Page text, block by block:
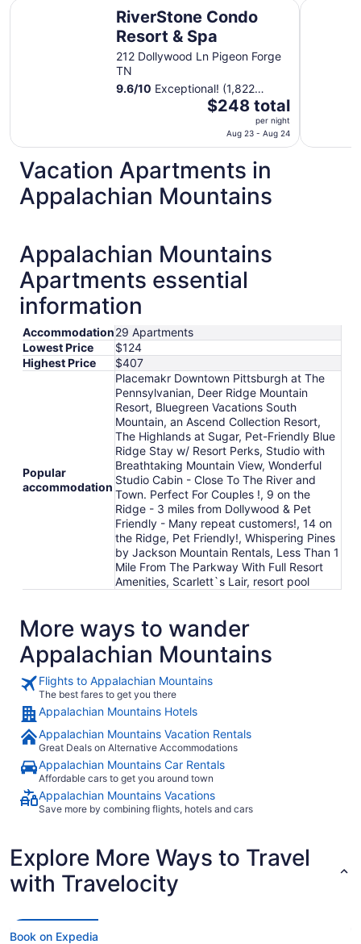
RiverStone Condo
Resort & Spa
212 Dollywood Ln Pigeon Forge
TN
9.6/10 Exceptional! (1,822
The
$248
total
per
night
23
to
Aug
$248 total
per night
Aug 23 - Aug 24
RiverStone Condo Resort & Spa Country
Vacation Apartments in
Appalachian Mountains
Appalachian Mountains
Apartments essential
information
Accommodation29 Apartments
Lowest Price
$124
Highest Price
$407
Popular
accommodation
Placemakr Downtown Pittsburgh at The
Pennsylvanian, Deer Ridge Mountain
Resort, Bluegreen Vacations South
Mountain, an Ascend Collection Resort,
The Highlands at Sugar, Pet-Friendly Blue
Ridge Stay w/ Resort Perks, Studio with
Breathtaking Mountain View, Wonderful
Studio Cabin - Close To The River and
Town. Perfect For Couples !, 9 on the
Ridge - 3 miles from Dollywood & Pet
Friendly - Many repeat customers!, 14 on
the Ridge, Pet Friendly!, Whispering Pines
by Jackson Mountain Rentals, Less Than 1
Mile From The Parkway With Full Resort
Amenities, Scarlett`s Lair, resort pool
More ways to wander
Appalachian Mountains
Flights to Appalachian Mountains
The best fares to get you there
Appalachian Mountains Hotels
Appalachian Mountains Vacation Rentals
Great Deals on Alternative Accommodations
Appalachian Mountains Car Rentals
Affordable cars to get you around town
Appalachian Mountains Vacations
Save more by combining flights, hotels and cars
Explore More Ways to Travel
with Travelocity
Book on Expedia